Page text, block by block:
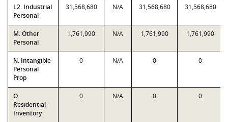
L2. Industrial
Personal
31,568,680 N/A 31,568,680 31,568,680
M. Other
Personal
1,761,990 N/A 1,761,990 1,761,990
N. Intangible
Personal
Prop
0 N/A 0 0
O.
Residential
Inventory
0 N/A 0 0